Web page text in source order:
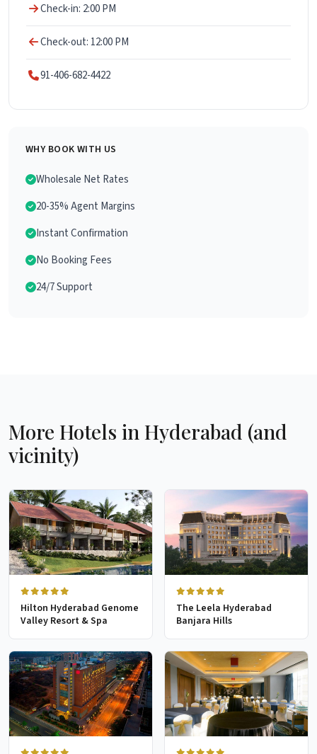
Check-in: 2:00 PM
Check-out: 12:00 PM
91-406-682-4422
WHY BOOK WITH US
Wholesale Net Rates
20-35% Agent Margins
Instant Confirmation
No Booking Fees
24/7 Support
More Hotels in Hyderabad (and
vicinity)
Hilton Hyderabad Genome
Valley Resort & Spa
The Leela Hyderabad
Banjara Hills